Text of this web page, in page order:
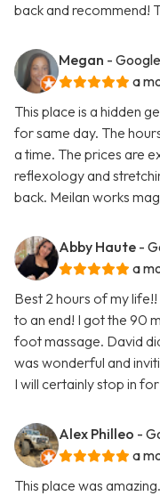
back and recommend!
Megan -
a
This place is a hidden
for same day. The
a time. The prices are
reflexology and
back. Meilan works
Abby Haute -
a
Best 2 hours of my
to an end! I got the 90
foot massage. David
was wonderful and
I will certainly stop in
Alex Philleo -
a
This place was